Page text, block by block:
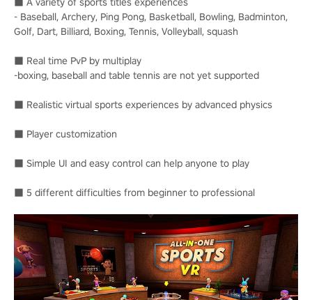
- Baseball, Archery, Ping Pong, Basketball, Bowling, Badminton,
Golf, Dart, Billiard, Boxing, Tennis, Volleyball, squash
■ Real time PvP by multiplay
-boxing, baseball and table tennis are not yet supported
■ Realistic virtual sports experiences by advanced physics
■ Player customization
■ Simple UI and easy control can help anyone to play
■ 5 different difficulties from beginner to professional